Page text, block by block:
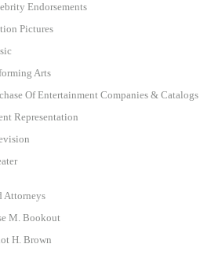
Endorsements
Pictures
Arts
Of Entertainment Companies & Catalogs
Representation
Attorneys
M. Bookout
H. Brown